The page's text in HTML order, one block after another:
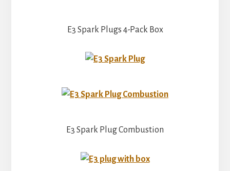
E3 Spark Plugs 4-Pack Box
E3 Spark Plug Combustion